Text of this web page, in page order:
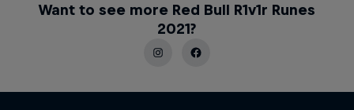
Want to see more Red Bull R1v1r Runes
2021?